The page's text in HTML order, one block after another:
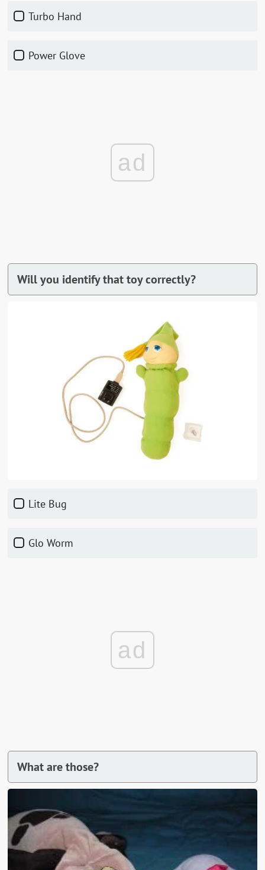
Turbo Hand
Power Glove
ad
Will you identify that toy correctly?
Lite Bug
Glo Worm
ad
What are those?